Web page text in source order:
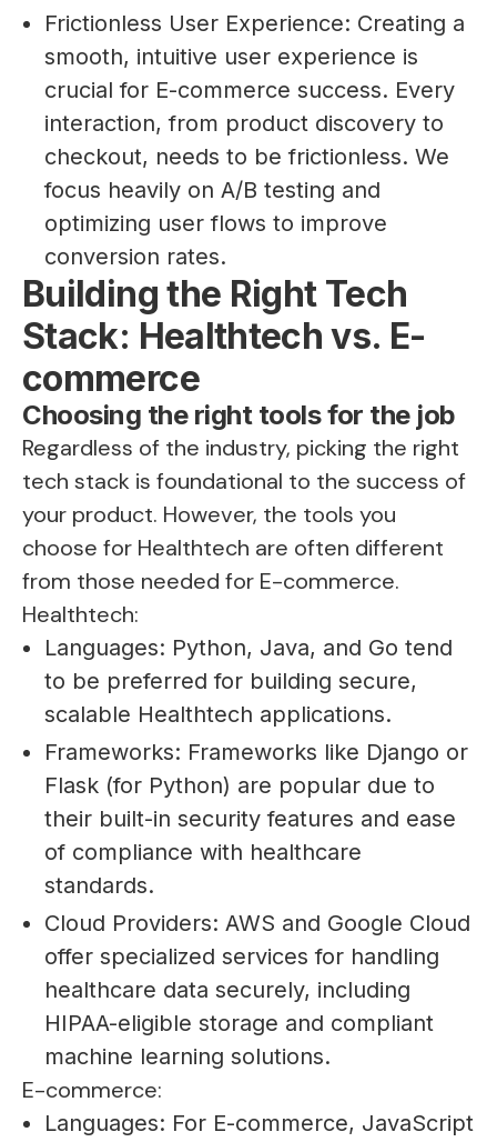
Frictionless User Experience: Creating a
smooth, intuitive user experience is
crucial for E-commerce success. Every
interaction, from product discovery to
checkout, needs to be frictionless. We
focus heavily on A/B testing and
optimizing user flows to improve
conversion rates.
Building the Right Tech
Stack: Healthtech vs. E-
commerce
Choosing the right tools for the job
Regardless of the industry, picking the right
tech stack is foundational to the success of
your product. However, the tools you
choose for Healthtech are often different
from those needed for E-commerce.
Healthtech:
Languages: Python, Java, and Go tend
to be preferred for building secure,
scalable Healthtech applications.
Frameworks: Frameworks like Django or
Flask (for Python) are popular due to
their built-in security features and ease
of compliance with healthcare
standards.
Cloud Providers: AWS and Google Cloud
offer specialized services for handling
healthcare data securely, including
HIPAA-eligible storage and compliant
machine learning solutions.
E-commerce:
Languages: For E-commerce, JavaScript